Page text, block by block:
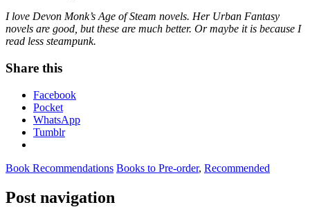
I love Devon Monk’s Age of Steam novels. Her Urban Fantasy
novels are good, but these are much better. Or maybe it is because I
read less steampunk.
Share this
Facebook
Pocket
WhatsApp
Tumblr
Book Recommendations Books to Pre-order, Recommended
Post navigation